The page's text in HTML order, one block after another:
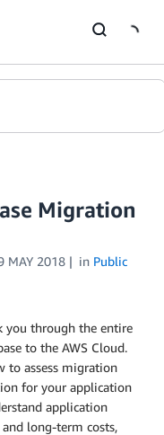
Migration
MAY 2018 in Public
you through the entire
to the AWS Cloud.
to assess migration
for your application
application
long-term costs,